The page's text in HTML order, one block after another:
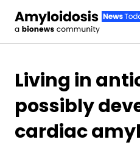
Living in
possibly
cardiac